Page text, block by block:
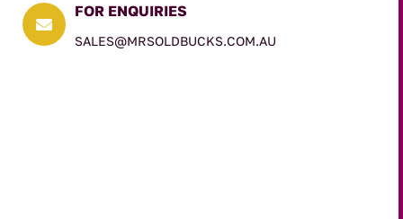

FOR ENQUIRIES
SALES@MRSOLDBUCKS.COM.AU